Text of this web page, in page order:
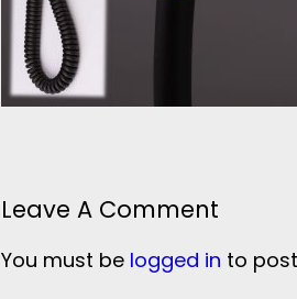
Leave A Comment
You must be logged in to